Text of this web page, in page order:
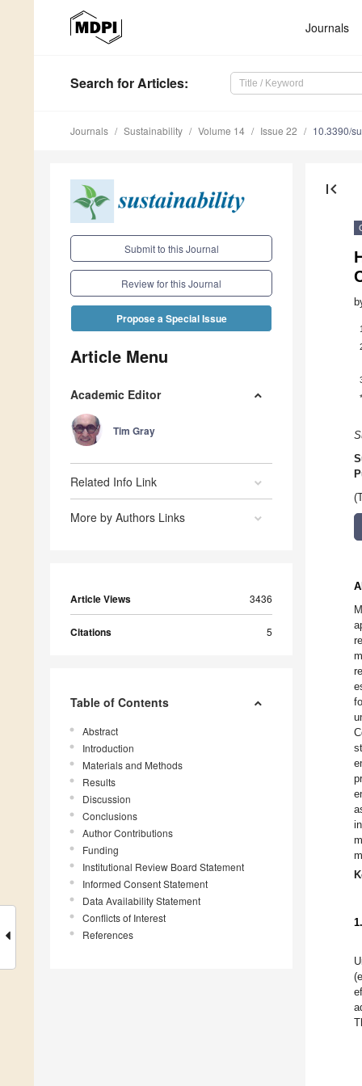
Journals
Search for Articles:
Journals Sustainability Volume 14 Issue 22 10.3390/
Submit to this Journal
Review for this Journal
Propose a Special Issue
Article Menu
Academic Editor
Tim Gray
Related Info Link
More by Authors Links
Article Views 3436
Citations 5
Table of Contents
Abstract
Introduction
Materials and Methods
Results
Discussion
Conclusions
Author Contributions
Funding
Institutional Review Board Statement
Informed Consent Statement
Data Availability Statement
Conflicts of Interest
References
first_page
1
*